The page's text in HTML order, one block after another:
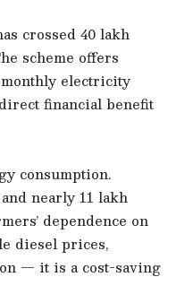
crossed 40 lakh
scheme offers
electricity
financial benefit
consumption.
nearly 11 lakh
dependence on
diesel prices,
— it is a cost-saving